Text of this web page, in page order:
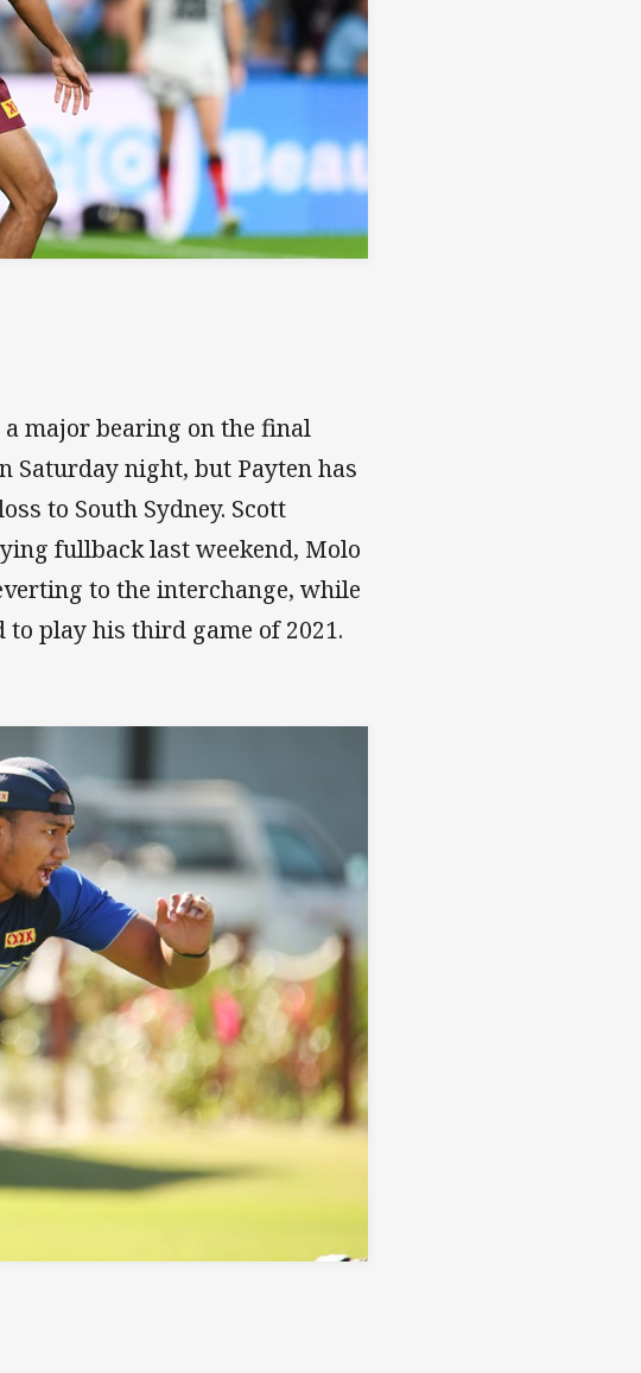
major bearing on the final
Saturday night, but Payten has
to South Sydney. Scott
fullback last weekend, Molo
to the interchange, while
play his third game of 2021.